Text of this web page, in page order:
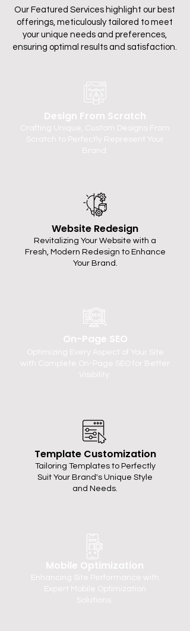
Our Featured Services highlight our best
offerings, meticulously tailored to meet
your unique needs and preferences,
ensuring optimal results and satisfaction.
Design From Scratch
Crafting Unique, Custom Designs From
Scratch to Perfectly Represent Your
Brand.
Website Redesign
Revitalizing Your Website with a
Fresh, Modern Redesign to Enhance
Your Brand.
On-Page SEO
Optimizing Every Aspect of Your Site
with Complete On-Page SEO for Better
Visibility.
Template Customization
Tailoring Templates to Perfectly
Suit Your Brand's Unique Style
and Needs.
Mobile Optimization
Enhancing Site Performance with
Expert Mobile Optimization
Solutions.